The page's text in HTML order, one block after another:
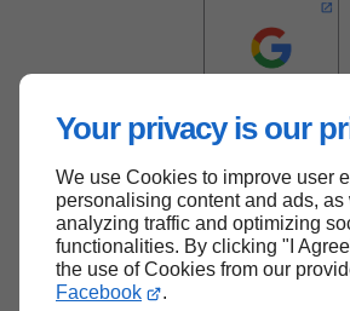
Your privacy is our
We use Cookies to improve user
personalising content and ads, as
analyzing traffic and optimizing
functionalities. By clicking "I
the use of Cookies from our
Facebook
.
Back to top